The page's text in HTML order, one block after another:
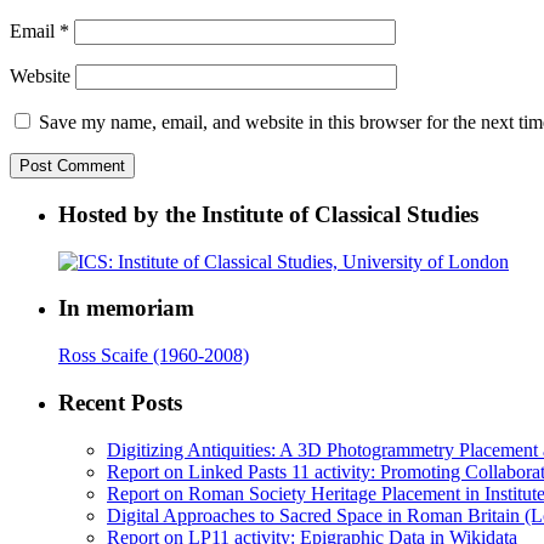
Email *
Website
Save my name, email, and website in this browser for the next
Hosted by the Institute of Classical Studies
In memoriam
Ross Scaife (1960-2008)
Recent Posts
Digitizing Antiquities: A 3D Photogrammetry Placement
Report on Linked Pasts 11 activity: Promoting
Report on Roman Society Heritage Placement in
Digital Approaches to Sacred Space in Roman Britain
Report on LP11 activity: Epigraphic Data in Wikidata